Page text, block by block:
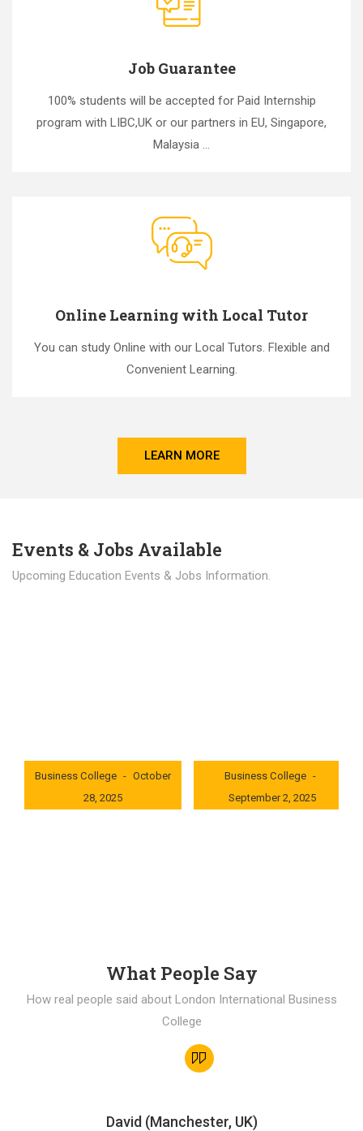
Job Guarantee
100% students will be accepted for Paid Internship
program with LIBC,UK or our partners in EU, Singapore,
Malaysia ...
Online Learning with Local Tutor
You can study Online with our Local Tutors. Flexible and
Convenient Learning.
LEARN MORE
Events & Jobs Available
Upcoming Education Events & Jobs Information.
Business College
October
28, 2025
Business College
September 2, 2025
What People Say
How real people said about London International Business
College
David (Manchester, UK)